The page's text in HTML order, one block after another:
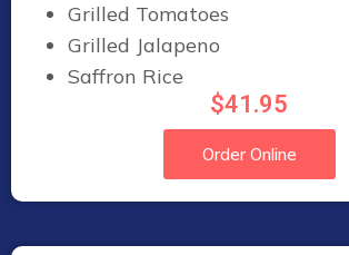
Grilled Tomatoes
Grilled Jalapeno
Saffron Rice
$41.95
Order Online